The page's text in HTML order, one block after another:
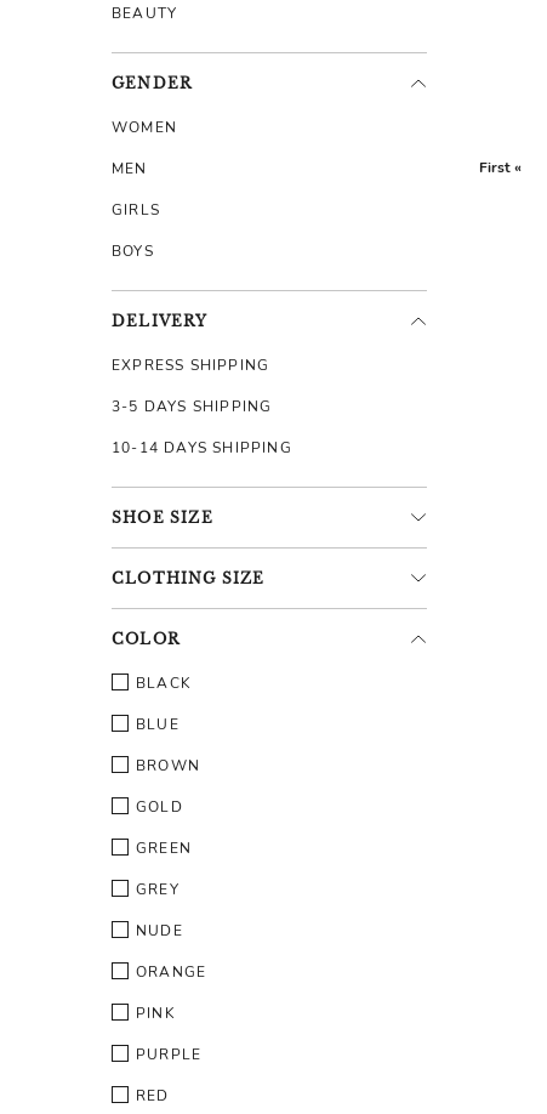
BEAUTY
GENDER
WOMEN
MEN
GIRLS
BOYS
DELIVERY
EXPRESS SHIPPING
3-5 DAYS SHIPPING
10-14 DAYS SHIPPING
SHOE SIZE
CLOTHING SIZE
COLOR
BLACK
BLUE
BROWN
GOLD
GREEN
GREY
NUDE
ORANGE
PINK
PURPLE
RED
First «